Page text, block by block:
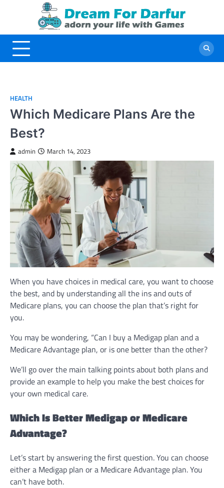
HEALTH
Which Medicare Plans Are the
Best?
admin March 14, 2023
When you have choices in medical care, you want to choose
the best, and by understanding all the ins and outs of
Medicare plans, you can choose the plan that’s right for
you.
You may be wondering, “Can I buy a Medigap plan and a
Medicare Advantage plan, or is one better than the other?
We’ll go over the main talking points about both plans and
provide an example to help you make the best choices for
your own medical care.
Which Is Better Medigap or Medicare
Advantage?
Let’s start by answering the first question. You can choose
either a Medigap plan or a Medicare Advantage plan. You
can’t have both.